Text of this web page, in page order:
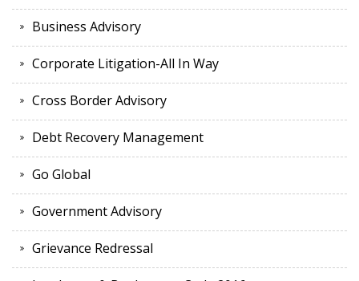
Business Advisory
Corporate Litigation-All In Way
Cross Border Advisory
Debt Recovery Management
Go Global
Government Advisory
Grievance Redressal